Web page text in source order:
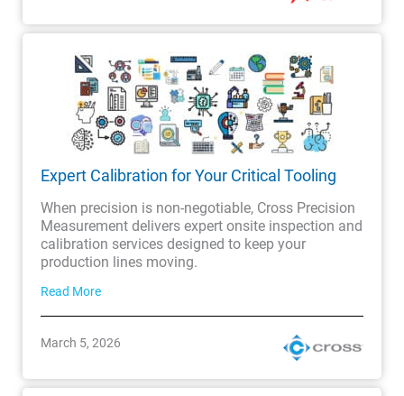
Expert Calibration for Your Critical Tooling
When precision is non-negotiable, Cross Precision
Measurement delivers expert onsite inspection and
calibration services designed to keep your
production lines moving.
Read More
March 5, 2026